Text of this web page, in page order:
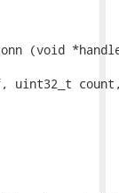
(void
uint32_t